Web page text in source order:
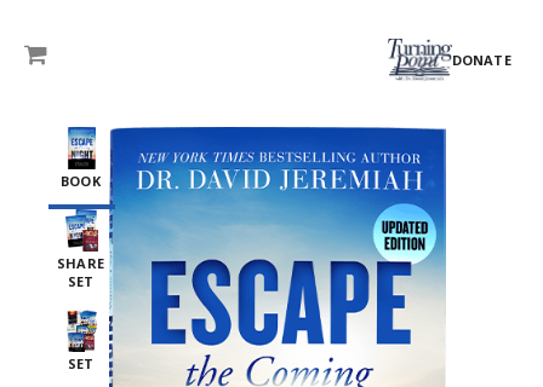
DONATE
BOOK
SHARE
SET
SET